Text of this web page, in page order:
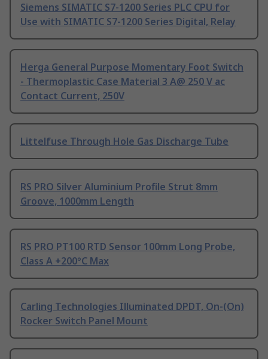
Siemens SIMATIC S7-1200 Series PLC CPU for
Use with SIMATIC S7-1200 Series Digital, Relay
Herga General Purpose Momentary Foot Switch
- Thermoplastic Case Material 3 A@ 250 V ac
Contact Current, 250V
Littelfuse Through Hole Gas Discharge Tube
RS PRO Silver Aluminium Profile Strut 8mm
Groove, 1000mm Length
RS PRO PT100 RTD Sensor 100mm Long Probe,
Class A +200°C Max
Carling Technologies Illuminated DPDT, On-(On)
Rocker Switch Panel Mount